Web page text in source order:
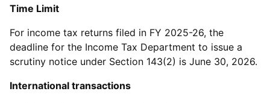
Time Limit
For income tax returns filed in FY 2025-26, the
deadline for the Income Tax Department to issue a
scrutiny notice under Section 143(2) is June 30, 2026.
International transactions